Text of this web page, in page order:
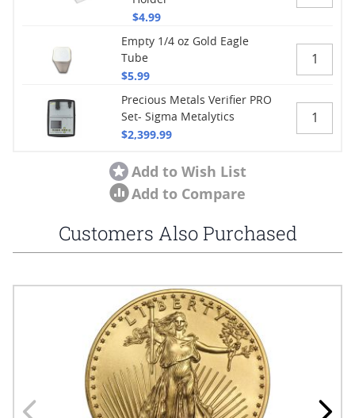
$4.99
Empty 1/4 oz Gold Eagle
Tube
$5.99
Precious Metals Verifier PRO
Set- Sigma Metalytics
$2,399.99
Add to Wish List
Add to Compare
Customers Also Purchased
Navigating through the elements of the carousel is possible
Press to go to carousel navigation